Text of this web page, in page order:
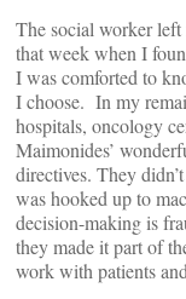
The social worker
that week when I
I was comforted to
I choose. In my
hospitals, oncology
Maimonides’
directives. They
was hooked up to
decision-making is
they made it part of
work with patients